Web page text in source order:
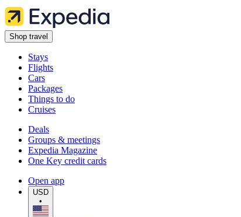
Shop travel
Stays
Flights
Cars
Packages
Things to do
Cruises
Deals
Groups & meetings
Expedia Magazine
One Key credit cards
Open app
USD
•